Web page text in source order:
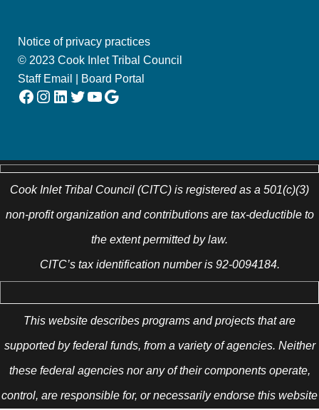
Notice of privacy practices
© 2023 Cook Inlet Tribal Council
Staff Email
Board Portal
Facebook Instagram LinkedIn Twitter YouTube Google
Cook Inlet Tribal Council (CITC) is registered as a 501(c)(3)
non-profit organization and contributions are tax-deductible to
the extent permitted by law.
CITC’s tax identification number is 92-0094184.
This website describes programs and projects that are
supported by federal funds, from a variety of agencies. Neither
these federal agencies nor any of their components operate,
control, are responsible for, or necessarily endorse this website